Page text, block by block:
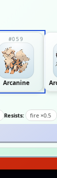
#059
Arcanine
Resists: fire ×0.5